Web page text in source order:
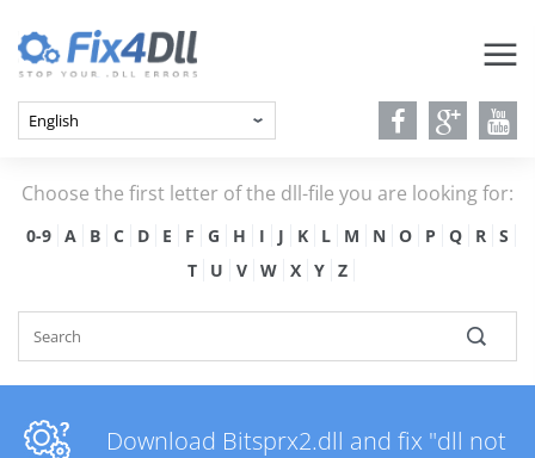
Choose the first letter of the dll-file you are looking for:
0-9 A B C D E F G H I J K L M N O P Q R
S
T
U V W X Y Z
Download Bitsprx2.dll and fix "dll not